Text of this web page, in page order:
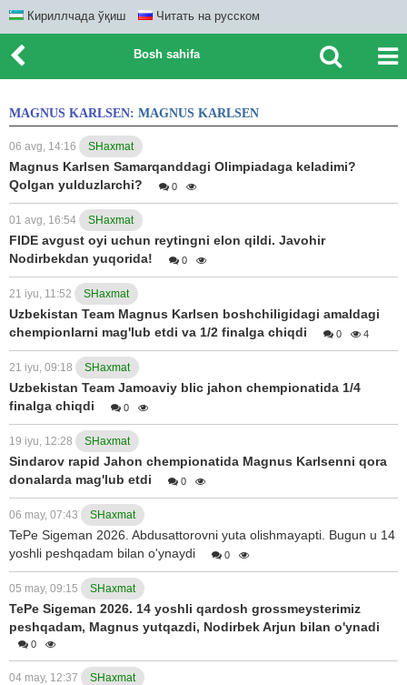
Кириллчада ўқиш Читать на русском
Bosh sahifa
MAGNUS KARLSEN: MAGNUS KARLSEN
06 avg, 14:16 SHaxmat
Magnus Karlsen Samarqanddagi Olimpiadaga keladimi?
Qolgan yulduzlarchi?
0
01 avg, 16:54 SHaxmat
FIDE avgust oyi uchun reytingni elon qildi. Javohir
Nodirbekdan yuqorida!
0
21 iyu, 11:52 SHaxmat
Uzbekistan Team Magnus Karlsen boshchiligidagi amaldagi
chempionlarni mag'lub etdi va 1/2 finalga chiqdi
0 4
21 iyu, 09:18 SHaxmat
Uzbekistan Team Jamoaviy blic jahon chempionatida 1/4
finalga chiqdi
0
19 iyu, 12:28 SHaxmat
Sindarov rapid Jahon chempionatida Magnus Karlsenni qora
donalarda mag'lub etdi
0
06 may, 07:43 SHaxmat
TePe Sigeman 2026. Abdusattorovni yuta olishmayapti. Bugun u 14
yoshli peshqadam bilan o'ynaydi
0
05 may, 09:15 SHaxmat
TePe Sigeman 2026. 14 yoshli qardosh grossmeysterimiz
peshqadam, Magnus yutqazdi, Nodirbek Arjun bilan o'ynadi
0
04 may, 12:37 SHaxmat